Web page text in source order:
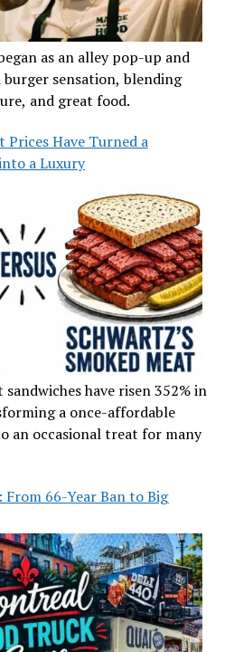
as an alley pop-up and
burger sensation, blending
and great food.
Prices Have Turned a
a Luxury
have risen 352% in
a once-affordable
an occasional treat for many
66-Year Ban to Big